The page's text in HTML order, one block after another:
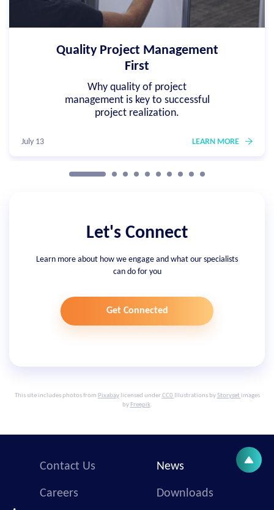
Quality Project Management
First
Why quality of project
management is key to successful
project realization.
July 13 LEARN MORE
Let's Connect
Learn more about how we engage and what our specialists
can do for you
Get Connected
This site includes photos from Pixabaylicensed underCC0 Illustrations byStoryset images
by Freepik.
Contact Us News
Careers Downloads